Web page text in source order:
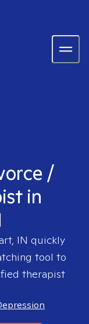
/
in
IN quickly
tool to
therapist